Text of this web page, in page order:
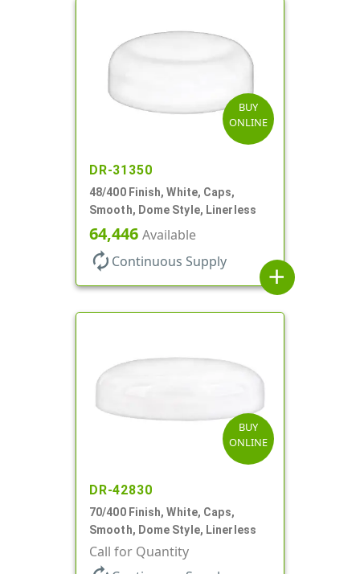
BUY
ONLINE
DR-31350
48/400 Finish, White, Caps,
Smooth, Dome Style, Linerless
64,446 Available
autorenew Continuous Supply
add
BUY
ONLINE
DR-42830
70/400 Finish, White, Caps,
Smooth, Dome Style, Linerless
Call for Quantity